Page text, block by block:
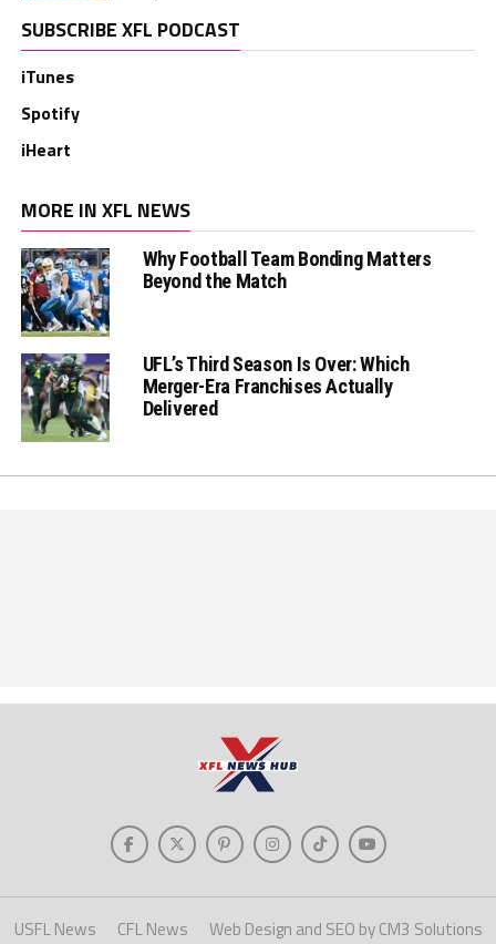
SUBSCRIBE XFL PODCAST
iTunes
Spotify
iHeart
MORE IN XFL NEWS
Why Football Team Bonding Matters
Beyond the Match
UFL’s Third Season Is Over: Which
Merger-Era Franchises Actually
Delivered
USFL News CFL News Web Design and SEO by CM3 Solutions